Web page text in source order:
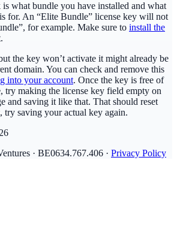
what bundle you have installed and what
for. An “Elite Bundle” license key will not
for example. Make sure to install the
the key won’t activate it might already be
domain. You can check and remove this
into your account. Once the key is free of
try making the license key field empty on
and saving it like that. That should reset
try saving your actual key again.
· BE0634.767.406 · Privacy Policy